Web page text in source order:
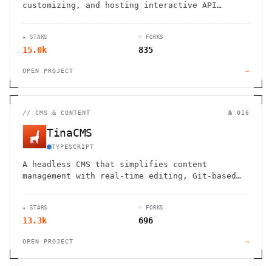
customizing, and hosting interactive API
★ STARS
15.0k
⑂ FORKS
835
OPEN PROJECT →
// CMS & CONTENT № 016
TinaCMS
TYPESCRIPT
A headless CMS that simplifies content
management with real-time editing, Git-based
★ STARS
13.3k
⑂ FORKS
696
OPEN PROJECT →